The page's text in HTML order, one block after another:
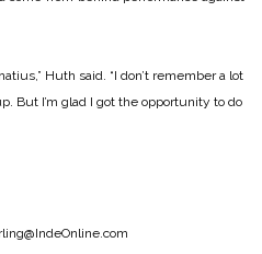
Huth said. “I don’t remember a lot
But I’m glad I got the opportunity to do